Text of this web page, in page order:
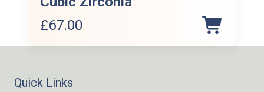
£67.00
Quick Links